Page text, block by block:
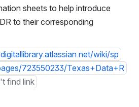
sheets to help introduce
to their corresponding
wiki/sp
723550233/Texas+Data+R
find link